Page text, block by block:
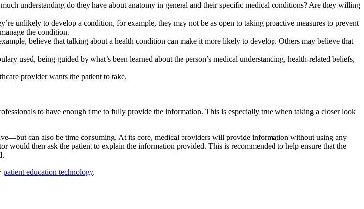
understanding do they have about anatomy in general and their specific medical conditions? Are they willing
unlikely to develop a condition, for example, they may not be as open to taking proactive measures to prevent
the condition.
believe that talking about a health condition can make it more likely to develop. Others may believe that
used, being guided by what’s been learned about the person’s medical understanding, health-related beliefs,
provider wants the patient to take.
to have enough time to fully provide the information. This is especially true when taking a closer look
can also be time consuming. At its core, medical providers will provide information without using any
would then ask the patient to explain the information provided. This is recommended to help ensure that the
patient education technology.